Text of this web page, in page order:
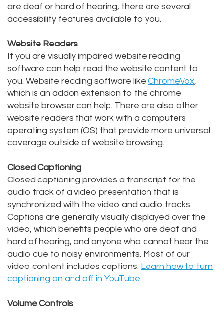
Our
Office
Tour
Our
Office
Testimonials
Dental
Dental
Bonding
Dental
Filling
Gum
Recontouring
are deaf or hard of hearing, there are several
accessibility features available to you.
Website Readers
If you are visually impaired website reading
software can help read the website content to
you. Website reading software like ChromeVox,
which is an addon extension to the chrome
website browser can help. There are also other
website readers that work with a computers
operating system (OS) that provide more universal
coverage outside of website browsing.
Closed Captioning
Closed captioning provides a transcript for the
audio track of a video presentation that is
synchronized with the video and audio tracks.
Captions are generally visually displayed over the
video, which benefits people who are deaf and
hard of hearing, and anyone who cannot hear the
audio due to noisy environments. Most of our
video content includes captions. Learn how to turn
captioning on and off in YouTube.
Volume Controls